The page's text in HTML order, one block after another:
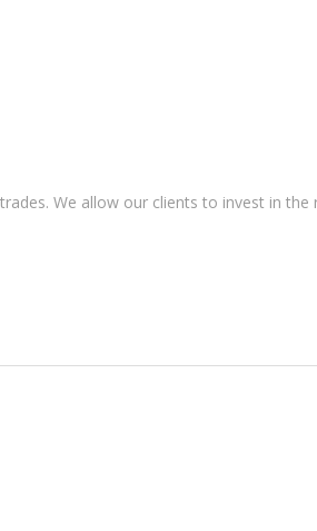
We allow our clients to invest in the